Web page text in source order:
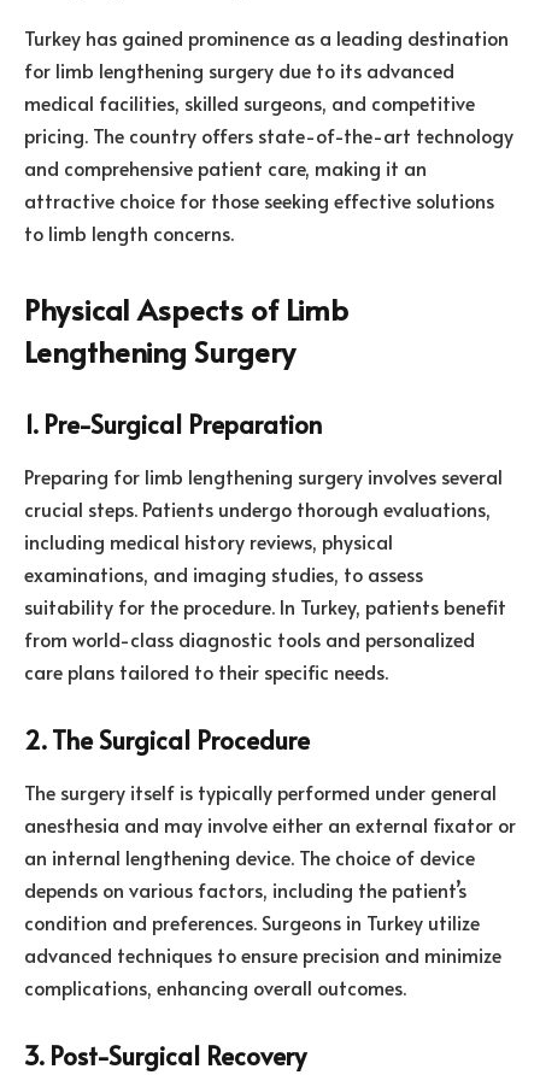
Turkey has gained prominence as a leading destination
for limb lengthening surgery due to its advanced
medical facilities, skilled surgeons, and competitive
pricing. The country offers state-of-the-art technology
and comprehensive patient care, making it an
attractive choice for those seeking effective solutions
to limb length concerns.
Physical Aspects of Limb
Lengthening Surgery
1. Pre-Surgical Preparation
Preparing for limb lengthening surgery involves several
crucial steps. Patients undergo thorough evaluations,
including medical history reviews, physical
examinations, and imaging studies, to assess
suitability for the procedure. In Turkey, patients benefit
from world-class diagnostic tools and personalized
care plans tailored to their specific needs.
2. The Surgical Procedure
The surgery itself is typically performed under general
anesthesia and may involve either an external fixator or
an internal lengthening device. The choice of device
depends on various factors, including the patient’s
condition and preferences. Surgeons in Turkey utilize
advanced techniques to ensure precision and minimize
complications, enhancing overall outcomes.
3. Post-Surgical Recovery